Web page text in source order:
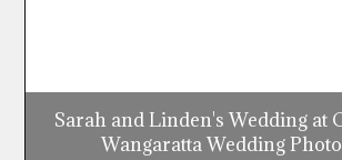
Sarah and Linden's Wedding at
Wangaratta Wedding